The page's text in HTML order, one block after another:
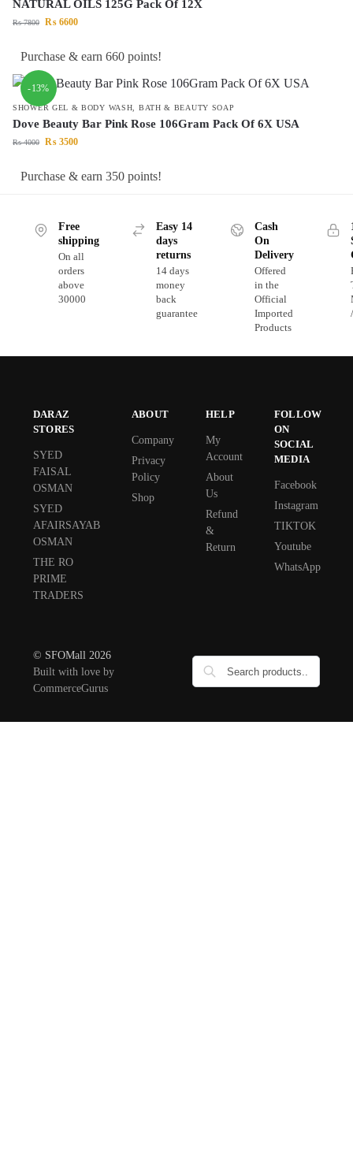
NATURAL OILS 125G Pack Of 12X
₨7800 ₨ 6600
Purchase & earn 660 points!
-13%
SHOWER GEL & BODY WASH BATH & BEAUTY SOAP
Dove Beauty Bar Pink Rose 106Gram Pack Of 6X USA
₨4000 ₨ 3500
Purchase & earn 350 points!
Free
shipping
On all
orders
above
30000
Easy 14
days
returns
14 days
money
back
guarantee
Cash
On
Delivery
Offered
in the
Official
Imported
Products
DARAZ
STORES
SYED
FAISAL
OSMAN
SYED
AFAIRSAYAB
OSMAN
THE RO
PRIME
TRADERS
ABOUT
Company
Privacy
Policy
Shop
HELP
My
Account
About
Us
Refund
&
Return
FOLLOW
ON
SOCIAL
MEDIA
Facebook
Instagram
TIKTOK
Youtube
WhatsApp
© SFOMall 2026
Built with love by
CommerceGurus